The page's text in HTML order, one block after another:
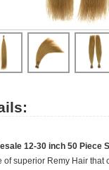
12-30 inch 50 Piece
of superior Remy Hair